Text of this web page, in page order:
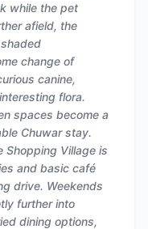
while the pet
afield, the
change of
canine,
flora.
spaces become a
Chuwar stay.
Shopping Village is
and basic café
drive. Weekends
further into
dining options,